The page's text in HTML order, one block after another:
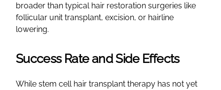
broader than typical hair restoration surgeries like
follicular unit transplant, excision, or hairline
lowering.
Success Rate and Side Effects
While stem cell hair transplant therapy has not yet